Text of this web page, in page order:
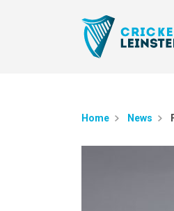
Home News